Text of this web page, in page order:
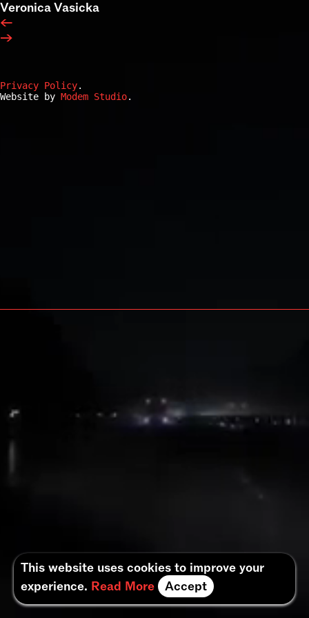
Veronica Vasicka
←
→
Privacy Policy.
Website by Modem Studio.
This website uses cookies to improve your
experience. Read More Accept